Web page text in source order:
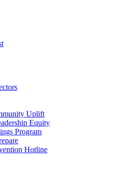
Uplift
Equity
Program
Hotline